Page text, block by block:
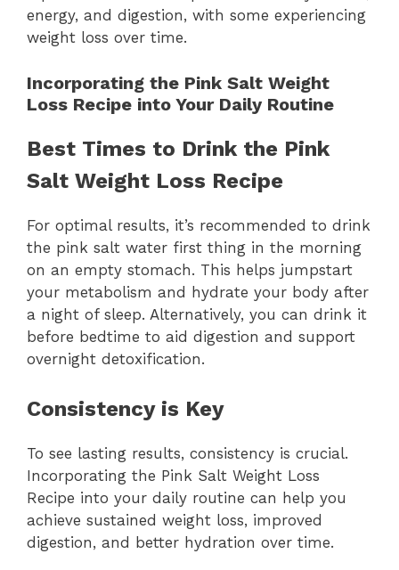
energy, and digestion, with some experiencing
weight loss over time.
Incorporating the Pink Salt Weight
Loss Recipe into Your Daily Routine
Best Times to Drink the Pink
Salt Weight Loss Recipe
For optimal results, it’s recommended to drink
the pink salt water first thing in the morning
on an empty stomach. This helps jumpstart
your metabolism and hydrate your body after
a night of sleep. Alternatively, you can drink it
before bedtime to aid digestion and support
overnight detoxification.
Consistency is Key
To see lasting results, consistency is crucial.
Incorporating the Pink Salt Weight Loss
Recipe into your daily routine can help you
achieve sustained weight loss, improved
digestion, and better hydration over time.